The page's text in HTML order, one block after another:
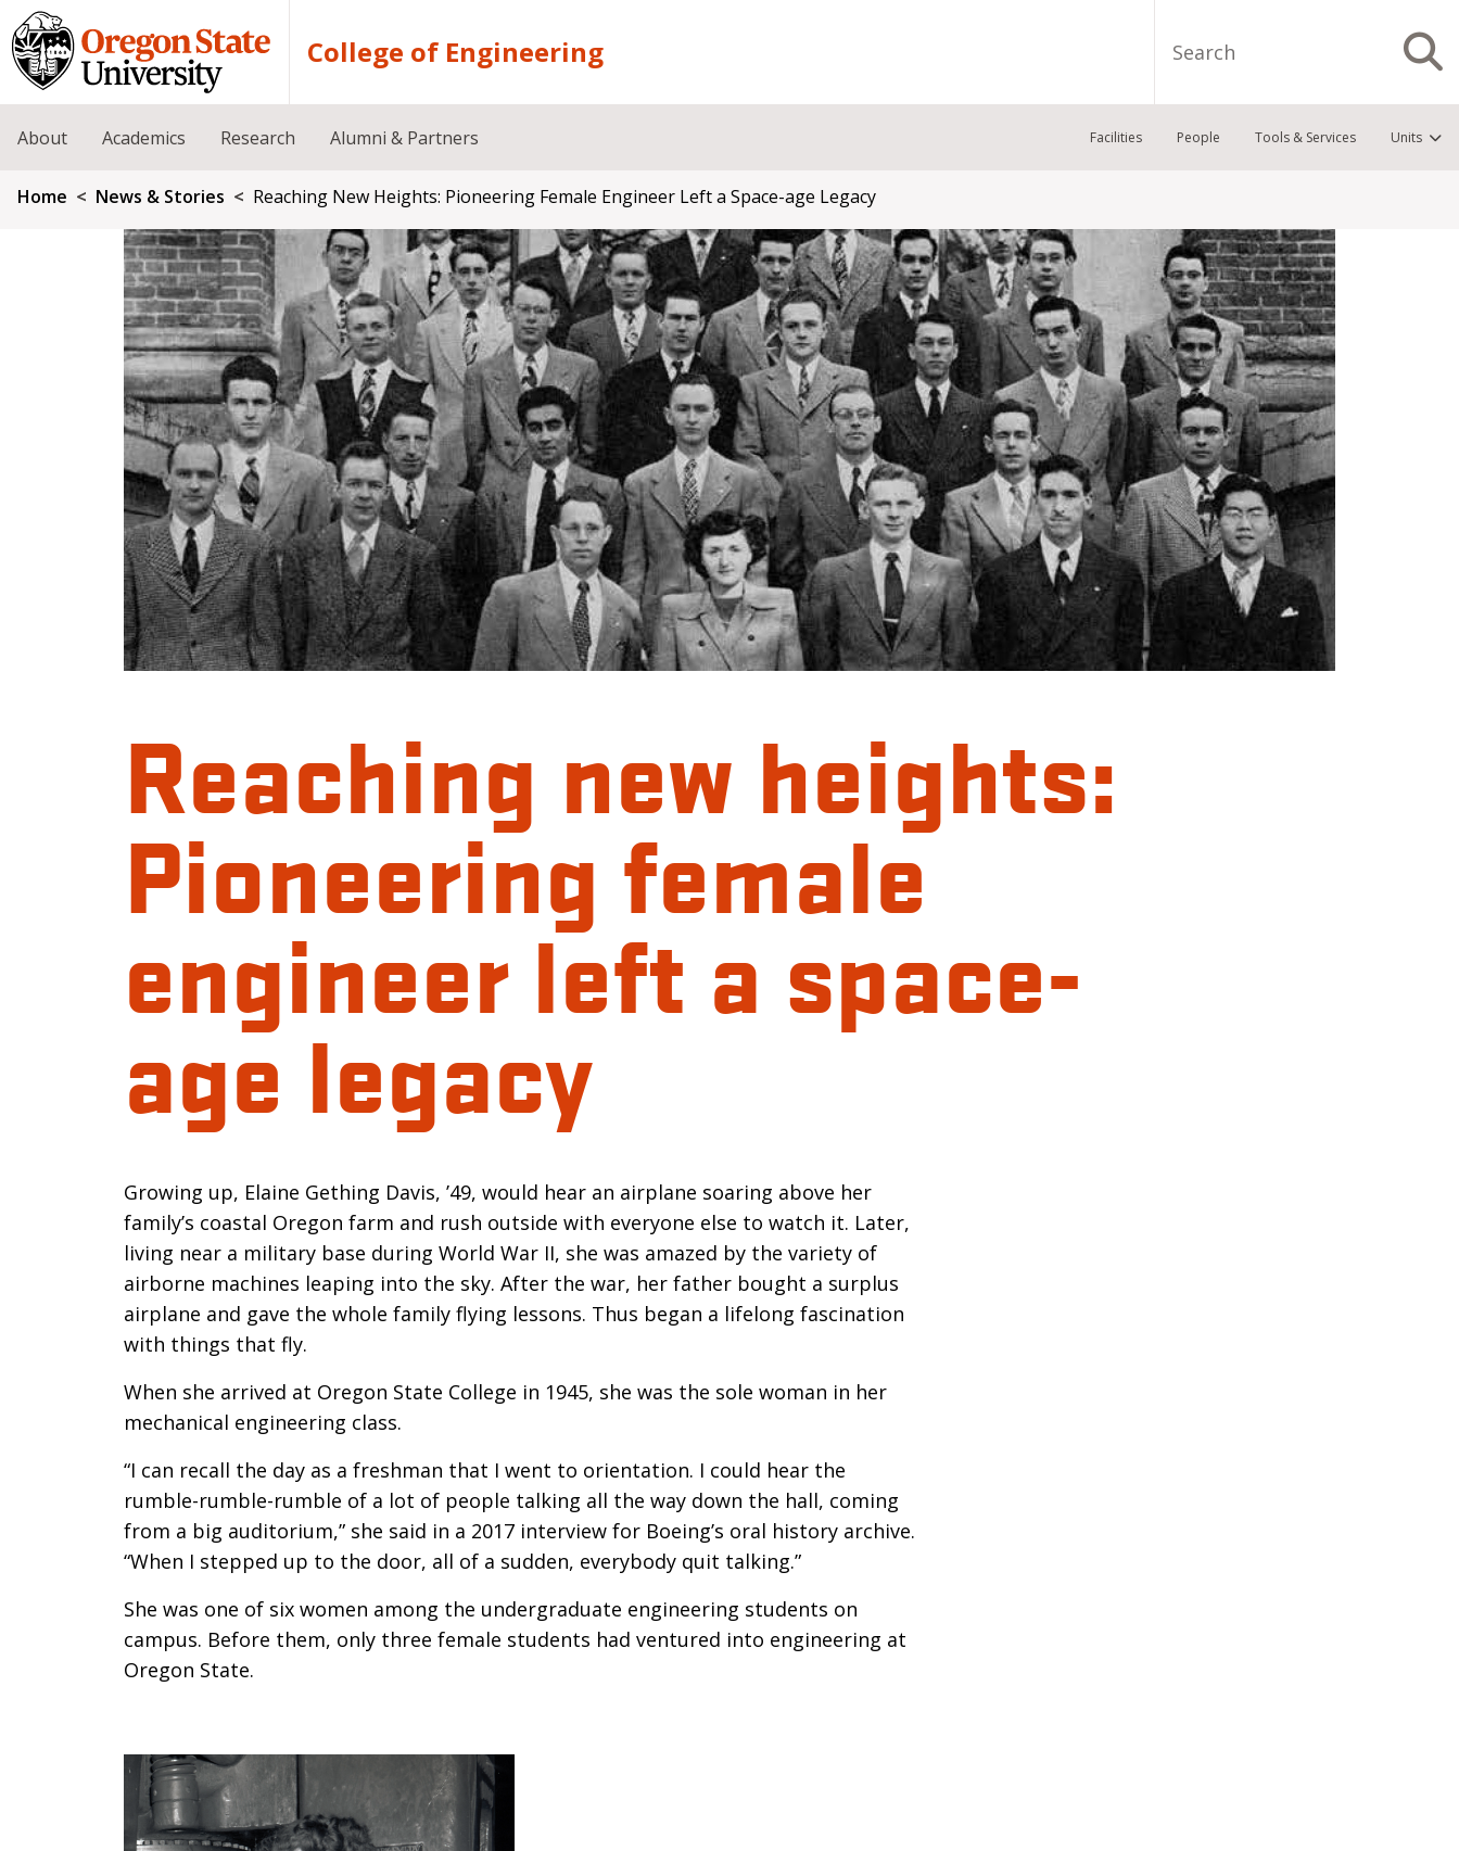
Skip to main content
College of Engineering
Facilities People Tools & Services Units
About Academics Research Alumni & Partners
Breadcrumb
Home News & Stories Reaching New Heights: Pioneering Female Engineer Left a Space-age Legacy
Reaching new heights:
Pioneering female
engineer left a space-
age legacy
Introduction
Growing up, Elaine Gething Davis, ’49, would hear an airplane soaring above her
family’s coastal Oregon farm and rush outside with everyone else to watch it. Later,
living near a military base during World War II, she was amazed by the variety of
airborne machines leaping into the sky. After the war, her father bought a surplus
airplane and gave the whole family flying lessons. Thus began a lifelong fascination
with things that fly.
When she arrived at Oregon State College in 1945, she was the sole woman in her
mechanical engineering class.
“I can recall the day as a freshman that I went to orientation. I could hear the
rumble-rumble-rumble of a lot of people talking all the way down the hall, coming
from a big auditorium,” she said in a 2017 interview for Boeing’s oral history archive.
“When I stepped up to the door, all of a sudden, everybody quit talking.”
She was one of six women among the undergraduate engineering students on
campus. Before them, only three female students had ventured into engineering at
Oregon State.